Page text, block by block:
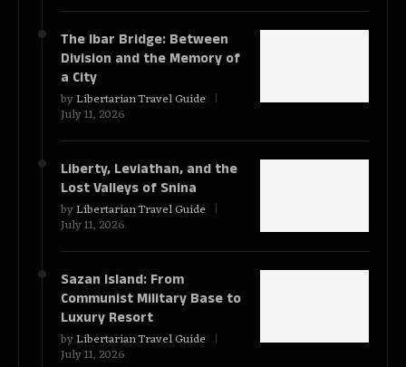
The Ibar Bridge: Between
Division and the Memory of
a City
byLibertarian Travel Guide
July 11, 2026
Liberty, Leviathan, and the
Lost Valleys of Snina
byLibertarian Travel Guide
July 11, 2026
Sazan Island: From
Communist Military Base to
Luxury Resort
byLibertarian Travel Guide
July 11, 2026